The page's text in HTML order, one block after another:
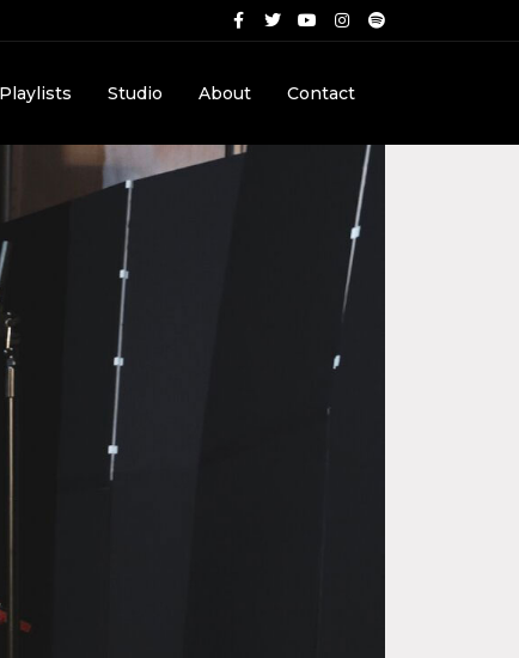
Playlists Studio About Contact